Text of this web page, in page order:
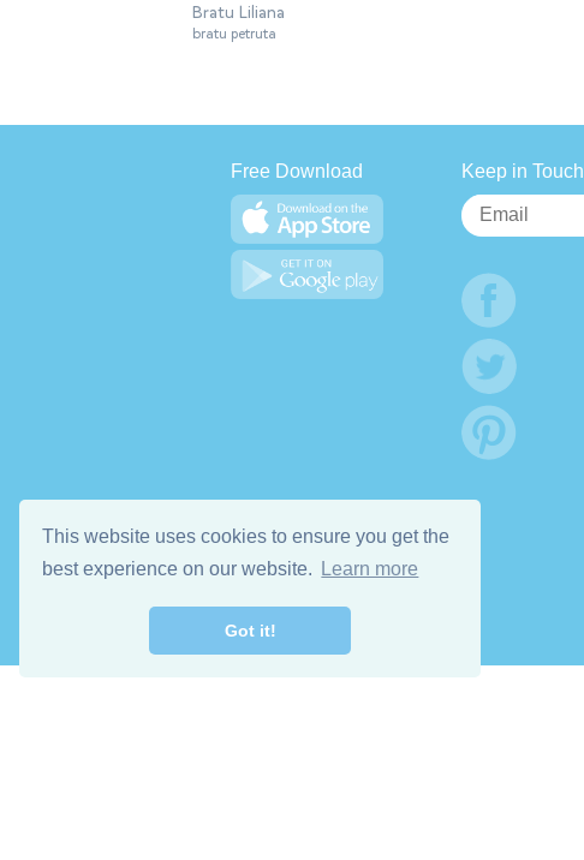
This website uses cookies to ensure you get the
best experience on our website.
Learn more
Got it!
Bratu Liliana
bratu petruta
Free Download Keep in Touch